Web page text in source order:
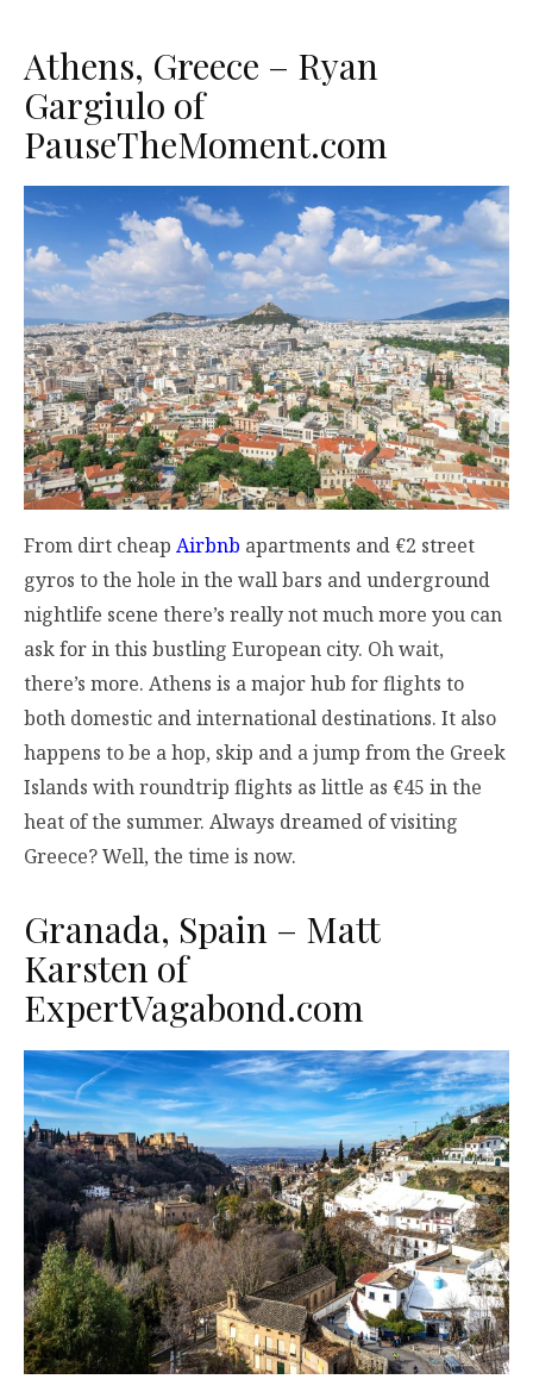
Athens, Greece – Ryan
Gargiulo of
PauseTheMoment.com
From dirt cheap Airbnb apartments and €2 street
gyros to the hole in the wall bars and underground
nightlife scene there’s really not much more you can
ask for in this bustling European city. Oh wait,
there’s more. Athens is a major hub for flights to
both domestic and international destinations. It also
happens to be a hop, skip and a jump from the Greek
Islands with roundtrip flights as little as €45 in the
heat of the summer. Always dreamed of visiting
Greece? Well, the time is now.
Granada, Spain – Matt
Karsten of
ExpertVagabond.com